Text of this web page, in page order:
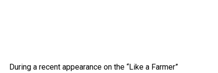
During a recent appearance on the “Like a Farmer”